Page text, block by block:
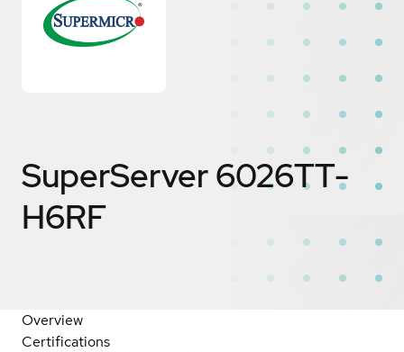
SuperServer 6026TT-
H6RF
Overview
Certifications